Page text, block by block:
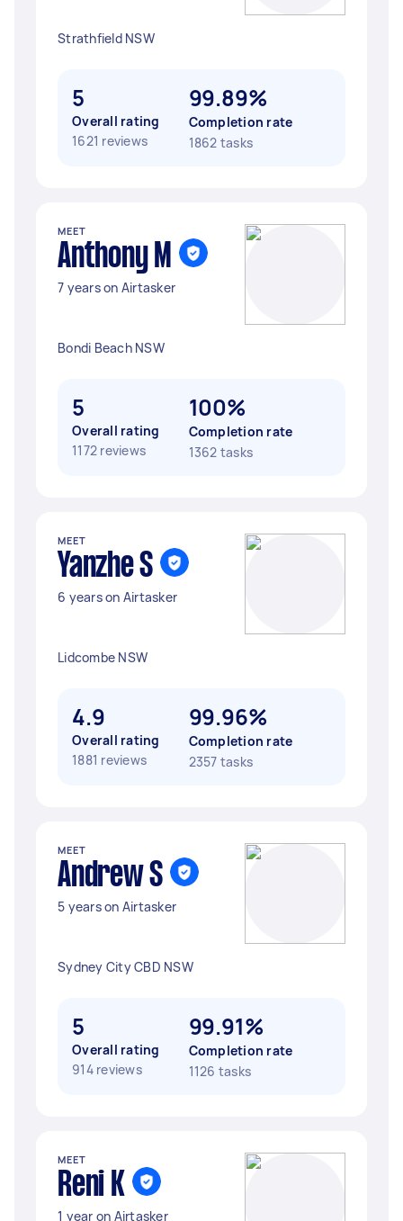
Strathfield NSW
5
Overall rating
1621 reviews
99.89%
Completion rate
1862 tasks
MEET
Anthony M
7 years on Airtasker
Bondi Beach NSW
5
Overall rating
1172 reviews
100%
Completion rate
1362 tasks
MEET
Yanzhe S
6 years on Airtasker
Lidcombe NSW
4.9
Overall rating
1881 reviews
99.96%
Completion rate
2357 tasks
MEET
Andrew S
5 years on Airtasker
Sydney City CBD NSW
5
Overall rating
914 reviews
99.91%
Completion rate
1126 tasks
MEET
Reni K
1 year on Airtasker